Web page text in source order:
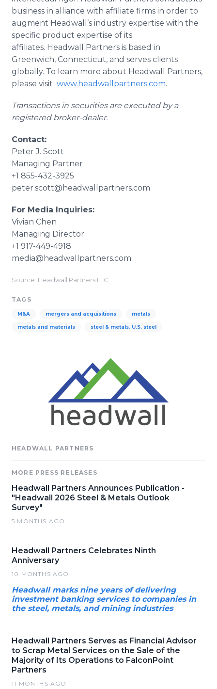
business in alliance with affiliate firms in order to
augment Headwall’s industry expertise with the
specific product expertise of its
affiliates. Headwall Partners is based in
Greenwich, Connecticut, and serves clients
globally. To learn more about Headwall Partners,
please visit www.headwallpartners.com.
Transactions in securities are executed by a
registered broker-dealer.
Contact:
Peter J. Scott
Managing Partner
+1 855-432-3925
peter.scott@headwallpartners.com
For Media Inquiries:
Vivian Chen
Managing Director
+1 917-449-4918
media@headwallpartners.com
Source: Headwall Partners LLC
TAGS
M&A mergers and acquisitions metals
metals and materials steel & metals. U.S. steel
HEADWALL PARTNERS
MORE PRESS RELEASES
Headwall Partners Announces Publication -
"Headwall 2026 Steel & Metals Outlook
Survey"
5 MONTHS AGO
Headwall Partners Celebrates Ninth
Anniversary
10 MONTHS AGO
Headwall marks nine years of delivering
investment banking services to companies in
the steel, metals, and mining industries
Headwall Partners Serves as Financial Advisor
to Scrap Metal Services on the Sale of the
Majority of Its Operations to FalconPoint
Partners
11 MONTHS AGO